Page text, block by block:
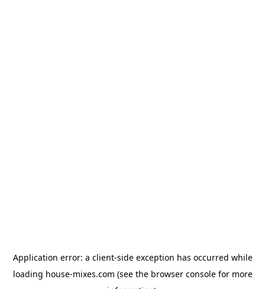
Application error: a client-side exception has occurred while
loading house-mixes.com (see the browser consolefor more